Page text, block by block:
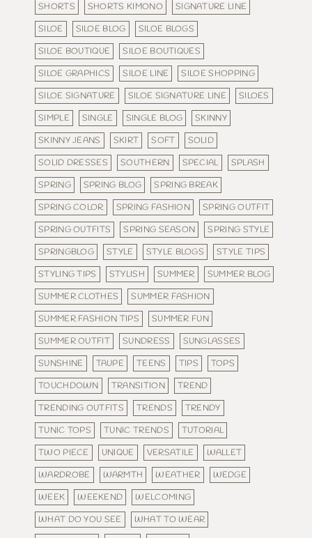
SHORTS
SHORTS KIMONO
SIGNATURE LINE
SILOE
SILOE BLOG
SILOE BLOGS
SILOE BOUTIQUE
SILOE BOUTIQUES
SILOE GRAPHICS
SILOE LINE
SILOE SHOPPING
SILOE SIGNATURE
SILOE SIGNATURE LINE
SILOES
SIMPLE
SINGLE SINGLE BLOG
SKINNY
SKINNY JEANS
SKIRT SOFT
SOLID
SOLID DRESSES
SOUTHERN SPECIAL
SPLASH
SPRING
SPRING BLOG
SPRING BREAK
SPRING COLOR
SPRING FASHION
SPRING OUTFIT
SPRING OUTFITS
SPRING SEASON
SPRING STYLE
SPRINGBLOG
STYLE STYLE BLOGS
STYLE TIPS
STYLING TIPS
STYLISH SUMMER
SUMMER BLOG
SUMMER CLOTHES
SUMMER FASHION
SUMMER FASHION TIPS
SUMMER FUN
SUMMER OUTFIT
SUNDRESS
SUNGLASSES
SUNSHINE
TAUPE TEENS TIPS
TOPS
TOUCHDOWN
TRANSITION
TREND
TRENDING OUTFITS
TRENDS
TRENDY
TUNIC TOPS
TUNIC TRENDS
TUTORIAL
TWO PIECE
UNIQUE VERSATILE
WALLET
WARDROBE
WARMTH WEATHER
WEDGE
WEEK
WEEKEND
WELCOMING
WHAT DO YOU SEE
WHAT TO WEAR